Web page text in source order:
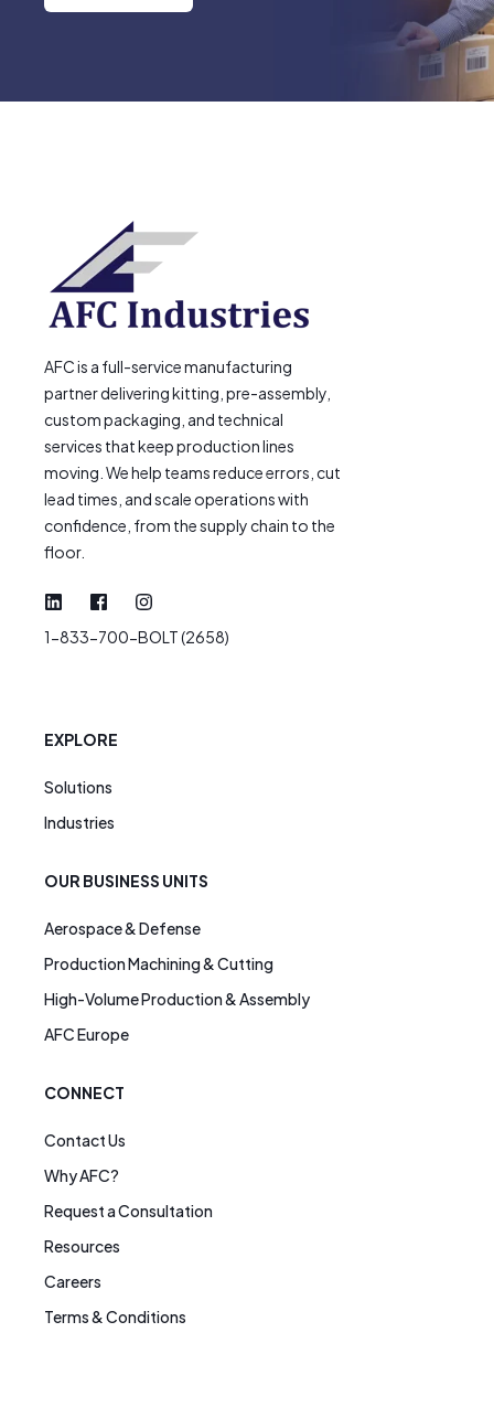
AFC is a full-service manufacturing
partner delivering kitting, pre-assembly,
custom packaging, and technical
services that keep production lines
moving. We help teams reduce errors, cut
lead times, and scale operations with
confidence, from the supply chain to the
floor.
1-833-700-BOLT (2658)
EXPLORE
Solutions
Industries
OUR BUSINESS UNITS
Aerospace & Defense
Production Machining & Cutting
High-Volume Production & Assembly
AFC Europe
CONNECT
Contact Us
Why AFC?
Request a Consultation
Resources
Careers
Terms & Conditions